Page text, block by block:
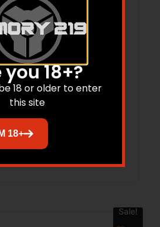
2 SALT 3.37″ YLW/SLV
Add to cart
Sale!
you 18+?
18 or older to enter
this site
18+